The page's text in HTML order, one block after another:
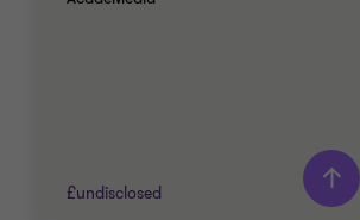
£undisclosed